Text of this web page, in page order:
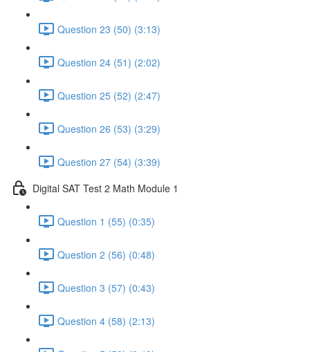
Question 23 (50) (3:13)
Question 24 (51) (2:02)
Question 25 (52) (2:47)
Question 26 (53) (3:29)
Question 27 (54) (3:39)
Digital SAT Test 2 Math Module 1
Question 1 (55) (0:35)
Question 2 (56) (0:48)
Question 3 (57) (0:43)
Question 4 (58) (2:13)